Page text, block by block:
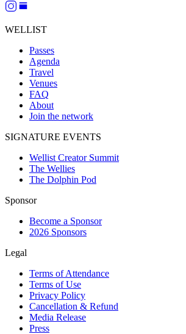
WELLIST
Passes
Agenda
Travel
Venues
FAQ
About
Join the network
SIGNATURE EVENTS
Wellist Creator Summit
The Wellies
The Dolphin Pod
Sponsor
Become a Sponsor
2026 Sponsors
Legal
Terms of Attendance
Terms of Use
Privacy Policy
Cancellation & Refund
Media Release
Press